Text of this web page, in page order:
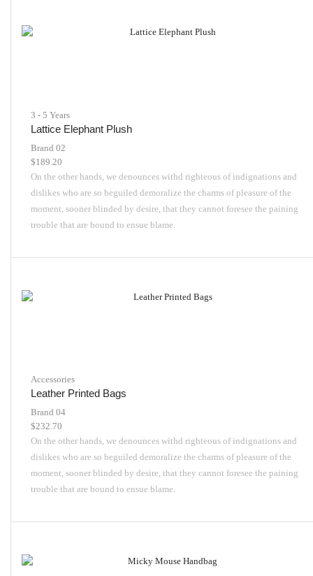
3 - 5 Years
Lattice Elephant Plush
Brand 02
$189.20
On the other hands, we denounces withd righteous of indignations and
dislikes who are so beguiled demoralize the charms of pleasure of the
moment, sooner blinded by desire, that they cannot foresee the paining
trouble that are bound to ensue blame.
Accessories
Leather Printed Bags
Brand 04
$232.70
On the other hands, we denounces withd righteous of indignations and
dislikes who are so beguiled demoralize the charms of pleasure of the
moment, sooner blinded by desire, that they cannot foresee the paining
trouble that are bound to ensue blame.